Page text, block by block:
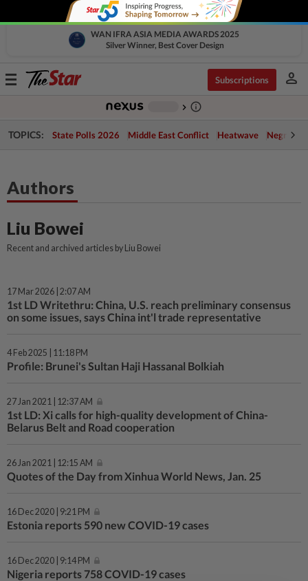
WAN IFRA ASIA MEDIA AWARDS 2025
Silver Winner, Best Cover Design
Toggle
Subscriptions person
chevron_right info_outline
TOPICS: State Polls 2026 Middle East Conflict Heatwave Negri
Authors
Liu Bowei
Recent and archived articles by Liu Bowei
17 Mar 2026 | 2:07 AM
1st LD Writethru: China, U.S. reach preliminary consensus
on some issues, says China int'l trade representative
4 Feb 2025 | 11:18 PM
Profile: Brunei's Sultan Haji Hassanal Bolkiah
27 Jan 2021 | 12:37 AM
1st LD: Xi calls for high-quality development of China-
Belarus Belt and Road cooperation
26 Jan 2021 | 12:15 AM
Quotes of the Day from Xinhua World News, Jan. 25
16 Dec 2020 | 9:21 PM
Estonia reports 590 new COVID-19 cases
16 Dec 2020 | 9:14 PM
Nigeria reports 758 COVID-19 cases